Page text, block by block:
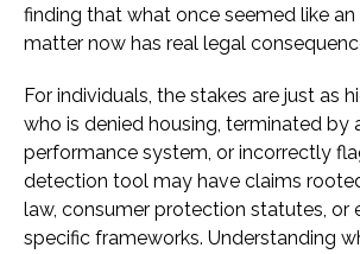
finding that what once seemed like
matter now has real legal
For individuals, the stakes are just as
who is denied housing, terminated by
performance system, or incorrectly
detection tool may have claims
law, consumer protection statutes, or
specific frameworks. Understanding